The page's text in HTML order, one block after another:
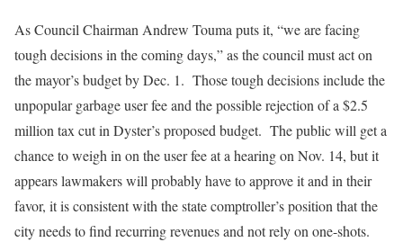
As Council Chairman Andrew Touma puts it, “we are facing
tough decisions in the coming days,” as the council must act on
the mayor’s budget by Dec. 1. Those tough decisions include the
unpopular garbage user fee and the possible rejection of a $2.5
million tax cut in Dyster’s proposed budget. The public will get a
chance to weigh in on the user fee at a hearing on Nov. 14, but it
appears lawmakers will probably have to approve it and in their
favor, it is consistent with the state comptroller’s position that the
city needs to find recurring revenues and not rely on one-shots.